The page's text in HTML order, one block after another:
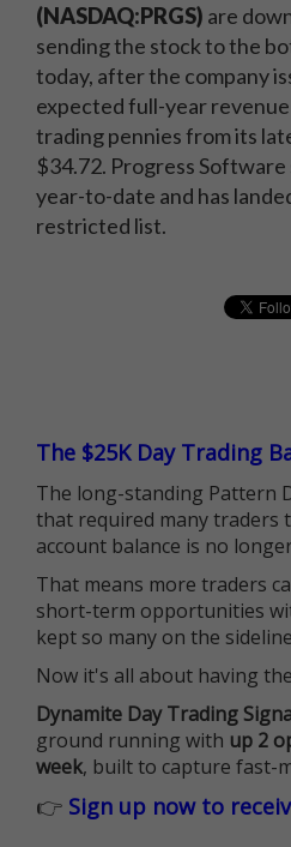
(NASDAQ:PRGS) are
sending the stock to the
today, after the company
expected full-year
trading pennies from its
$34.72. Progress
year-to-date and has
restricted list.
The $25K Day Trading
The long-standing Pattern
that required many traders
account balance is no
That means more traders
short-term opportunities
kept so many on the
Now it's all about having
Dynamite Day Trading
ground running with up 2
week, built to capture fast-
👉 Sign up now to